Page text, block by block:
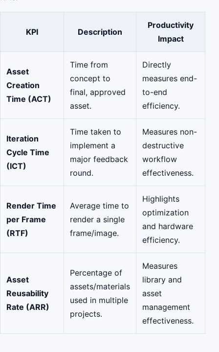
KPI Description
Productivity
Impact
Asset
Creation
Time (ACT)
Time from
concept to
final, approved
asset.
Directly
measures end-
to-end
efficiency.
Iteration
Cycle Time
(ICT)
Time taken to
implement a
major feedback
round.
Measures non-
destructive
workflow
effectiveness.
Render Time
per Frame
(RTF)
Average time to
render a single
frame/image.
Highlights
optimization
and hardware
efficiency.
Asset
Reusability
Rate (ARR)
Percentage of
assets/materials
used in multiple
projects.
Measures
library and
asset
management
effectiveness.